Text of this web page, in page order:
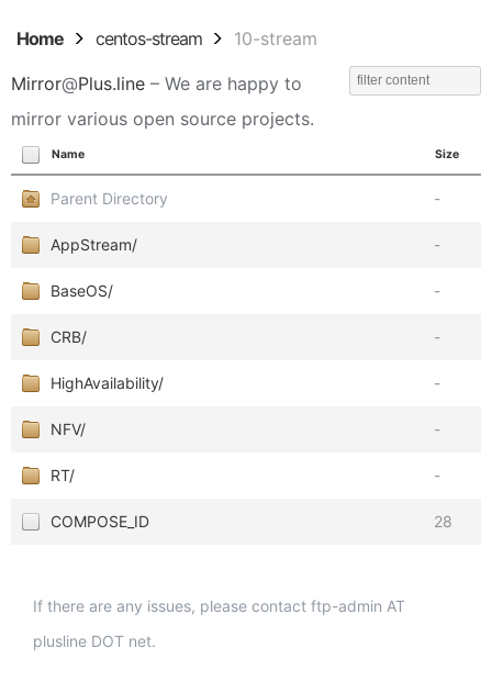
Home centos-stream 10-stream
Mirror@Plus.line – We are happy to
mirror various open source projects.
Name Size
Parent Directory -
AppStream/ -
BaseOS/ -
CRB/ -
HighAvailability/ -
NFV/ -
RT/ -
COMPOSE_ID 28
If there are any issues, please contact ftp-admin AT
plusline DOT net.